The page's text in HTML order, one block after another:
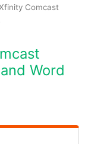
Comcast
Word